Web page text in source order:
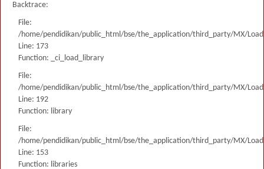
Backtrace:
File:
/home/pendidikan/public_html/bse/the_application/third_party/MX/
Line: 173
Function: _ci_load_library
File:
/home/pendidikan/public_html/bse/the_application/third_party/MX/
Line: 192
Function: library
File:
/home/pendidikan/public_html/bse/the_application/third_party/MX/
Line: 153
Function: libraries